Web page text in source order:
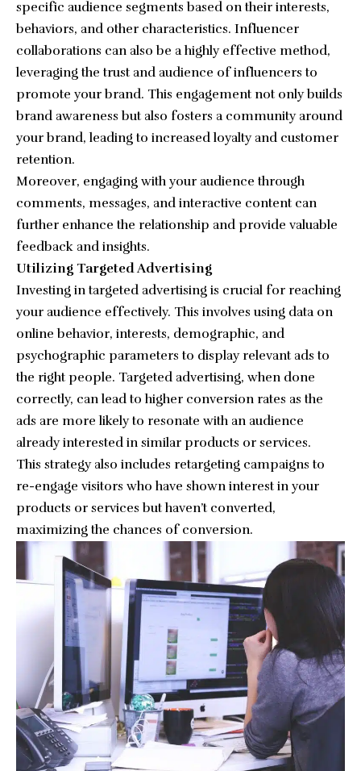
specific audience segments based on their interests,
behaviors, and other characteristics. Influencer
collaborations can also be a highly effective method,
leveraging the trust and audience of influencers to
promote your brand. This engagement not only builds
brand awareness but also fosters a community around
your brand, leading to increased loyalty and customer
retention.
Moreover, engaging with your audience through
comments, messages, and interactive content can
further enhance the relationship and provide valuable
feedback and insights.
Utilizing Targeted Advertising
Investing in targeted advertising is crucial for reaching
your audience effectively. This involves using data on
online behavior, interests, demographic, and
psychographic parameters to display relevant ads to
the right people. Targeted advertising, when done
correctly, can lead to higher conversion rates as the
ads are more likely to resonate with an audience
already interested in similar products or services.
This strategy also includes retargeting campaigns to
re-engage visitors who have shown interest in your
products or services but haven’t converted,
maximizing the chances of conversion.